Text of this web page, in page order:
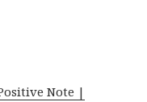
Note |